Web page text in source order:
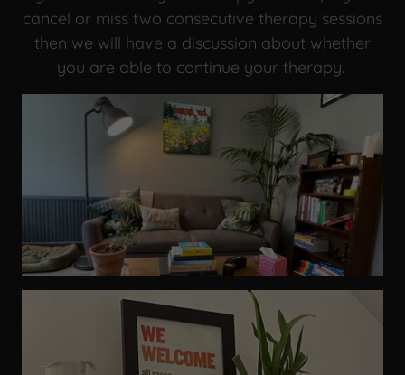
cancel or miss two consecutive therapy sessions
then we will have a discussion about whether
you are able to continue your therapy.